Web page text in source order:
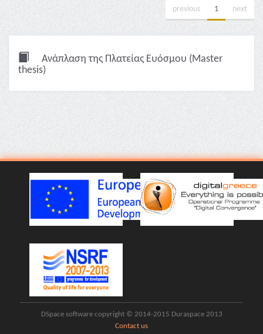
previous 1 next
Ανάπλαση της Πλατείας Ευόσμου (Master
thesis)
DSpace software copyright © 2014-2015 Duraspace 2013
Contact us